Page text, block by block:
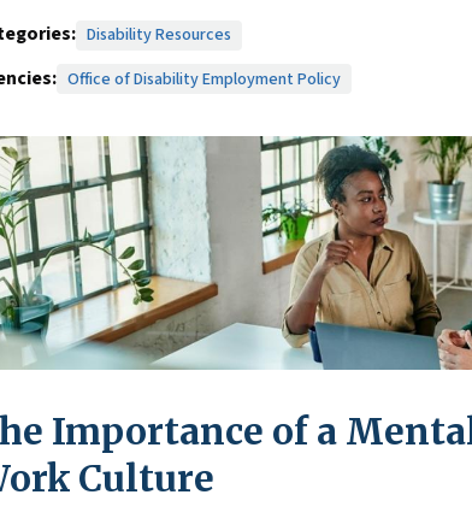
Disability Resources
Office of Disability Employment Policy
Importance of a
Culture